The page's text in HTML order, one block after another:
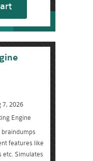
7, 2026
Engine
features like
etc. Simulates